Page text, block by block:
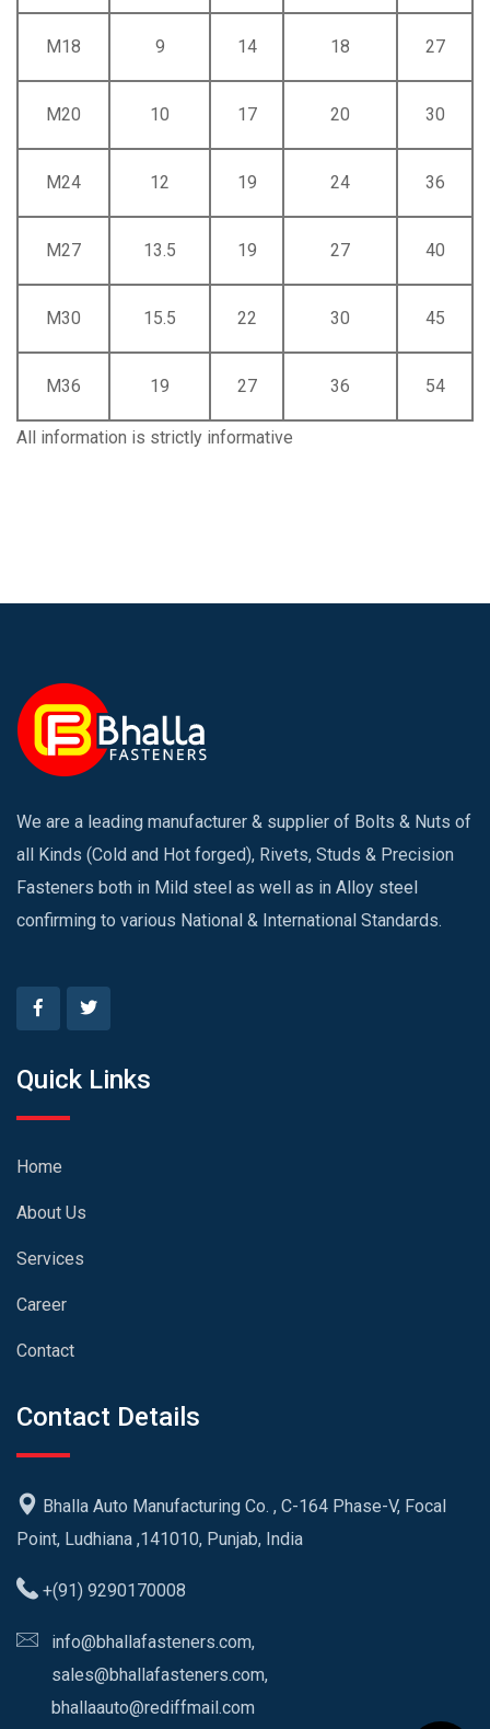
M18 9 14 18 27
M20 10 17 20 30
M24 12 19 24 36
M27 13.5 19 27 40
M30 15.5 22 30 45
M36 19 27 36 54
All information is strictly informative
We are a leading manufacturer & supplier of Bolts & Nuts of
all Kinds (Cold and Hot forged), Rivets, Studs & Precision
Fasteners both in Mild steel as well as in Alloy steel
confirming to various National & International Standards.
Quick Links
Home
About Us
Services
Career
Contact
Contact Details
Bhalla Auto Manufacturing Co. , C-164 Phase-V, Focal
Point, Ludhiana ,141010, Punjab, India
+(91) 9290170008
info@bhallafasteners.com,
sales@bhallafasteners.com,
bhallaauto@rediffmail.com